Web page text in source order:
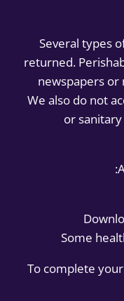
Several types
returned.
newspapers or
We also do not
or
Some
To complete